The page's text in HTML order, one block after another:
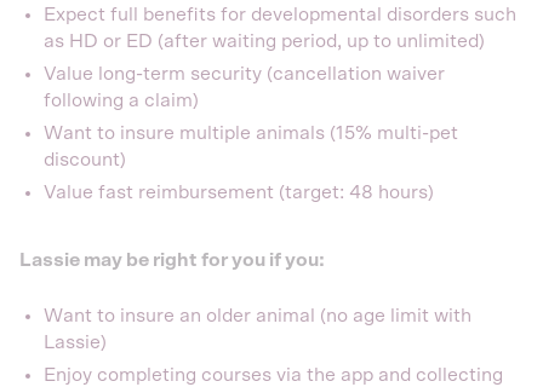
Expect full benefits for developmental disorders such
as HD or ED (after waiting period, up to unlimited)
Value long-term security (cancellation waiver
following a claim)
Want to insure multiple animals (15% multi-pet
discount)
Value fast reimbursement (target: 48 hours)
Lassie may be right for you if you:
Want to insure an older animal (no age limit with
Lassie)
Enjoy completing courses via the app and collecting